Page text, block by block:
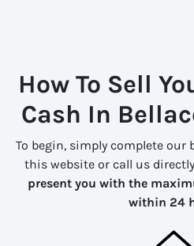
How To Sell
Cash In
To begin, simply complete
this website or call us
present you with the
within 24